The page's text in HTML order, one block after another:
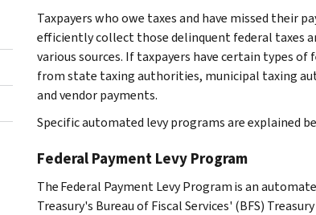
Taxpayers who owe taxes and have missed their
efficiently collect those delinquent federal taxes
various sources. If taxpayers have certain types
from state taxing authorities, municipal taxing
and vendor payments.
Specific automated levy programs are explained
Federal Payment Levy Program
The Federal Payment Levy Program is an
Treasury's Bureau of Fiscal Services' (BFS)